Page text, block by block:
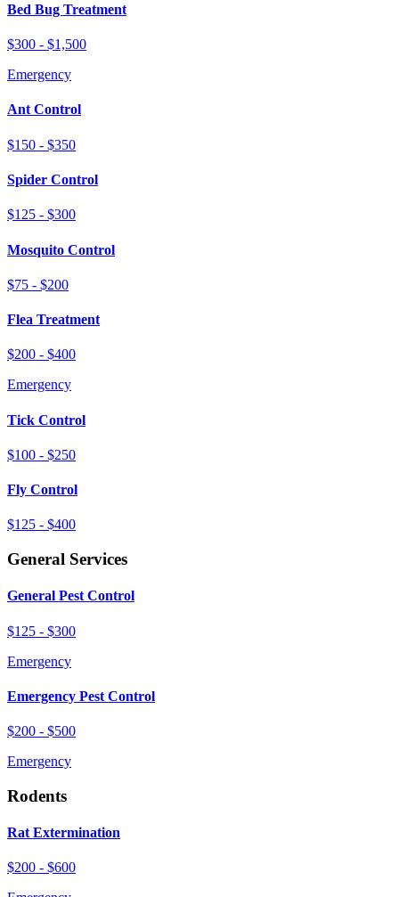
Bed Bug Treatment
$300 - $1,500
Emergency
Ant Control
$150 - $350
Spider Control
$125 - $300
Mosquito Control
$75 - $200
Flea Treatment
$200 - $400
Emergency
Tick Control
$100 - $250
Fly Control
$125 - $400
General Services
General Pest Control
$125 - $300
Emergency
Emergency Pest Control
$200 - $500
Emergency
Rodents
Rat Extermination
$200 - $600